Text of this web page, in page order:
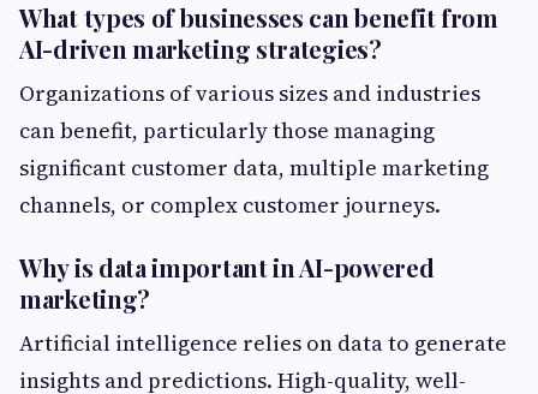
What types of businesses can benefit from
AI-driven marketing strategies?
Organizations of various sizes and industries
can benefit, particularly those managing
significant customer data, multiple marketing
channels, or complex customer journeys.
Why is data important in AI-powered
marketing?
Artificial intelligence relies on data to generate
insights and predictions. High-quality, well-